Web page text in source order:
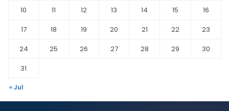
10
11 12 13 14 15
16
17
18 19 20 21 22
23
24
25 26 27 28 29
30
31
« Jul